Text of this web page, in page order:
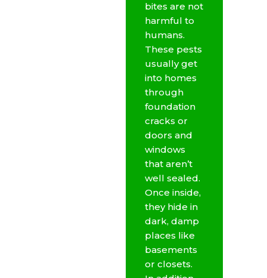
bites are not
harmful to
humans.
These pests
usually get
into homes
through
foundation
cracks or
doors and
windows
that aren’t
well sealed.
Once inside,
they hide in
dark, damp
places like
basements
or closets.